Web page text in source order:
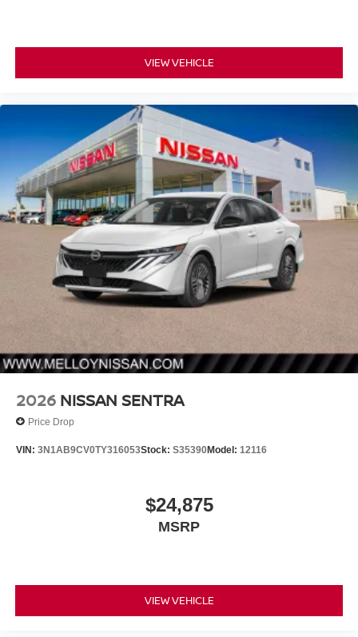
VIEW VEHICLE
2026 NISSAN SENTRA
Price Drop
VIN: 3N1AB9CV0TY316053Stock: S35390Model: 12116
$24,875
MSRP
VIEW VEHICLE